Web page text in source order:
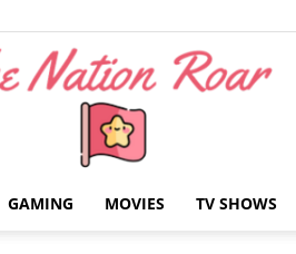
GAMING MOVIES TV SHOWS